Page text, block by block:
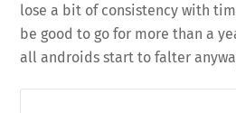
lose a bit of consistency with
be good to go for more than a
all androids start to falter